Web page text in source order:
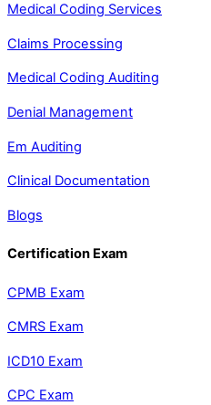
Medical Coding Services
Claims Processing
Medical Coding Auditing
Denial Management
Em Auditing
Clinical Documentation
Blogs
Certification Exam
CPMB Exam
CMRS Exam
ICD10 Exam
CPC Exam